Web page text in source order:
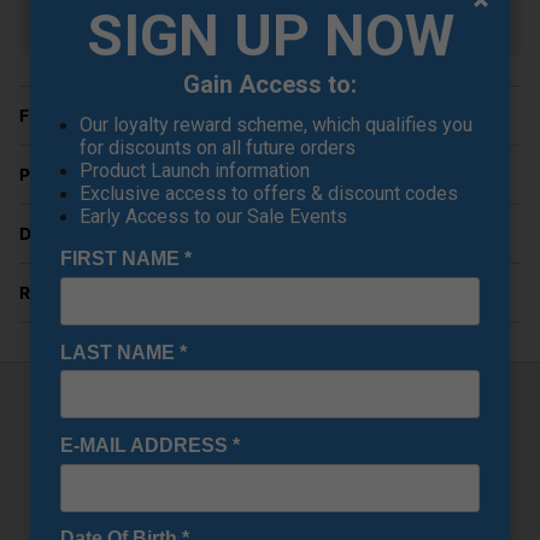
Show all 6 products
Finance Options
Price Promise
Delivery
Returns
Wilson DYNAPWR LS Driver
SIGN UP NOW
Gain Access to:
Our loyalty reward scheme, which qualifies you
for discounts on all future orders
Product Launch information
Exclusive access to offers & discount codes
Early Access to our Sale Events
FIRST NAME *
LAST NAME *
E-MAIL ADDRESS *